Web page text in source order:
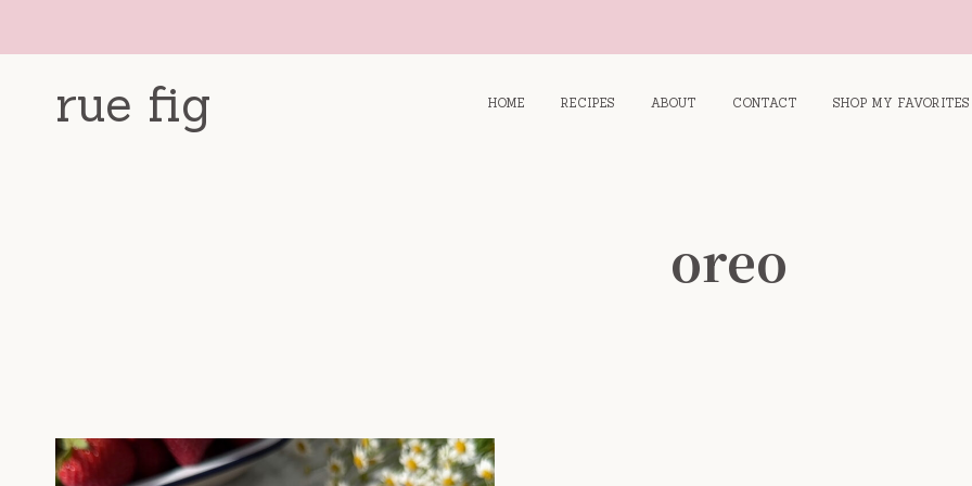
rue fig HOME RECIPES ABOUT CONTACT SHOP MY FAVORITES
oreo